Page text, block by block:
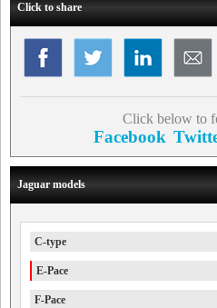
Click to share
Click below to
Facebook
Jaguar models
C-type
E-Pace
F-Pace